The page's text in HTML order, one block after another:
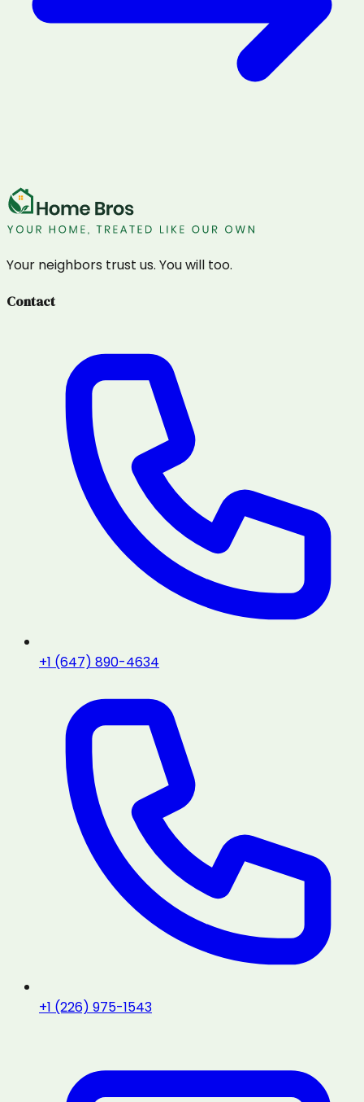
Your neighbors trust us. You will too.
Contact
+1 (647) 890-4634
+1 (226) 975-1543